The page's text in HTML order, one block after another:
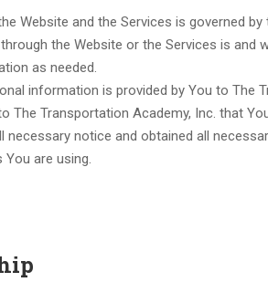
Website and the Services is governed
the Website or the Services is and
as needed.
information is provided by You to The
The Transportation Academy, Inc. that
necessary notice and obtained all
are using.